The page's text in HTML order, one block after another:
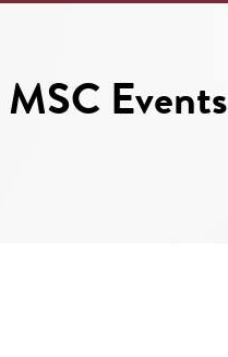
MSC Events